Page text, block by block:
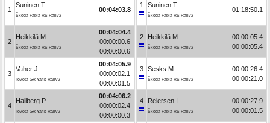
1
Suninen T.
Škoda Fabia RS Rally2
00:04:03.8
2
Heikkilä M.
Škoda Fabia RS Rally2
00:04:04.4
00:00:00.6
00:00:00.6
3
Vaher J.
Toyota GR Yaris Rally2
00:04:05.9
00:00:02.1
00:00:01.5
4
Hallberg P.
Toyota GR Yaris Rally2
00:04:06.2
00:00:02.4
00:00:00.3
1 Suninen T.
Škoda Fabia RS Rally2
01:18:50.1
2 Heikkilä M.
Škoda Fabia RS Rally2
00:00:05.4
00:00:05.4
3 Sesks M.
Škoda Fabia RS Rally2
00:00:26.4
00:00:21.0
4 Reiersen I.
Škoda Fabia RS Rally2
00:00:27.9
00:00:01.5